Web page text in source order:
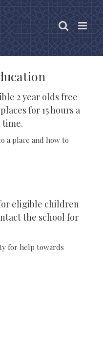
2 year olds free
for 15 hours a
a place and how to
eligible children
the school for
for help towards